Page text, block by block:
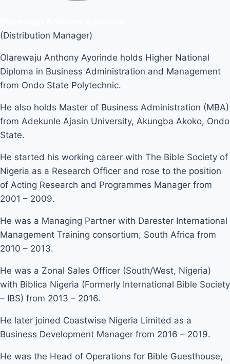
(Distribution Manager)
Olarewaju Anthony Ayorinde holds Higher National
Diploma in Business Administration and Management
from Ondo State Polytechnic.
He also holds Master of Business Administration (MBA)
from Adekunle Ajasin University, Akungba Akoko, Ondo
State.
He started his working career with The Bible Society of
Nigeria as a Research Officer and rose to the position
of Acting Research and Programmes Manager from
2001 – 2009.
He was a Managing Partner with Darester International
Management Training consortium, South Africa from
2010 – 2013.
He was a Zonal Sales Officer (South/West, Nigeria)
with Biblica Nigeria (Formerly International Bible Society
– IBS) from 2013 – 2016.
He later joined Coastwise Nigeria Limited as a
Business Development Manager from 2016 – 2019.
He was the Head of Operations for Bible Guesthouse,